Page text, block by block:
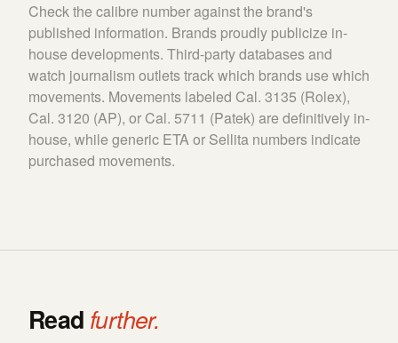
Check the calibre number against the brand's
published information. Brands proudly publicize in-
house developments. Third-party databases and
watch journalism outlets track which brands use which
movements. Movements labeled Cal. 3135 (Rolex),
Cal. 3120 (AP), or Cal. 5711 (Patek) are definitively in-
house, while generic ETA or Sellita numbers indicate
purchased movements.
Read further.